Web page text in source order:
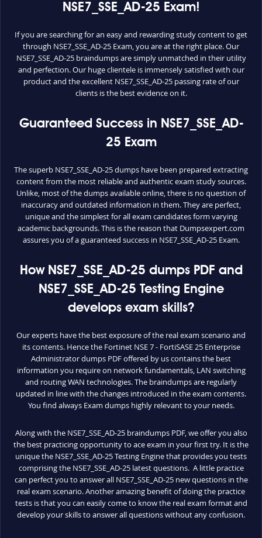
NSE7_SSE_AD-25 Exam!
If you are searching for an easy and rewarding study content to get
through NSE7_SSE_AD-25 Exam, you are at the right place. Our
NSE7_SSE_AD-25 braindumps are simply unmatched in their utility
and perfection. Our huge clientele is immensely satisfied with our
product and the excellent NSE7_SSE_AD-25 passing rate of our
clients is the best evidence on it.
Guaranteed Success in NSE7_SSE_AD-
25 Exam
The superb NSE7_SSE_AD-25 dumps have been prepared extracting
content from the most reliable and authentic exam study sources.
Unlike, most of the dumps available online, there is no question of
inaccuracy and outdated information in them. They are perfect,
unique and the simplest for all exam candidates form varying
academic backgrounds. This is the reason that Dumpsexpert.com
assures you of a guaranteed success in NSE7_SSE_AD-25 Exam.
How NSE7_SSE_AD-25 dumps PDF and
NSE7_SSE_AD-25 Testing Engine
develops exam skills?
Our experts have the best exposure of the real exam scenario and
its contents. Hence the Fortinet NSE 7 - FortiSASE 25 Enterprise
Administrator dumps PDF offered by us contains the best
information you require on network fundamentals, LAN switching
and routing WAN technologies. The braindumps are regularly
updated in line with the changes introduced in the exam contents.
You find always Exam dumps highly relevant to your needs.
Along with the NSE7_SSE_AD-25 braindumps PDF, we offer you also
the best practicing opportunity to ace exam in your first try. It is the
unique the NSE7_SSE_AD-25 Testing Engine that provides you tests
comprising the NSE7_SSE_AD-25 latest questions. A little practice
can perfect you to answer all NSE7_SSE_AD-25 new questions in the
real exam scenario. Another amazing benefit of doing the practice
tests is that you can easily come to know the real exam format and
develop your skills to answer all questions without any confusion.